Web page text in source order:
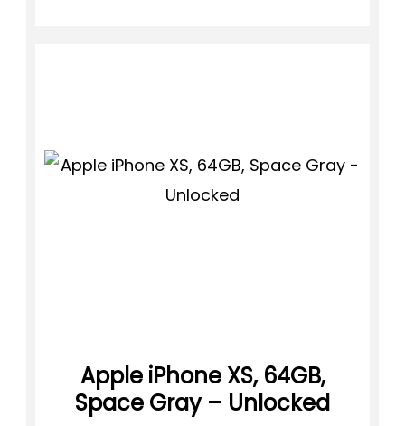
Apple iPhone XS, 64GB,
Space Gray – Unlocked